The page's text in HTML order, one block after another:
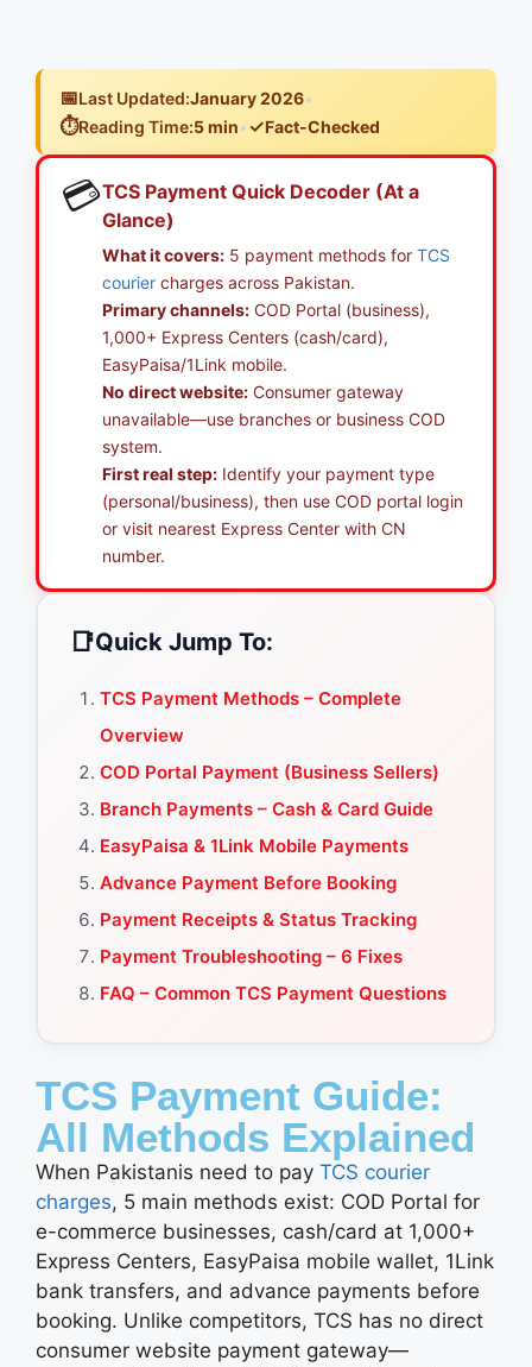
📅Last Updated:January 2026•
⏱️Reading Time:5 min• ✓Fact-Checked
💳TCS Payment Quick Decoder (At a
Glance)
What it covers: 5 payment methods for TCS
courier charges across Pakistan.
Primary channels: COD Portal (business),
1,000+ Express Centers (cash/card),
EasyPaisa/1Link mobile.
No direct website: Consumer gateway
unavailable—use branches or business COD
system.
First real step: Identify your payment type
(personal/business), then use COD portal login
or visit nearest Express Center with CN
number.
📑Quick Jump To:
TCS Payment Methods – Complete
Overview
COD Portal Payment (Business Sellers)
Branch Payments – Cash & Card Guide
EasyPaisa & 1Link Mobile Payments
Advance Payment Before Booking
Payment Receipts & Status Tracking
Payment Troubleshooting – 6 Fixes
FAQ – Common TCS Payment Questions
TCS Payment Guide:
All Methods Explained
When Pakistanis need to pay TCS courier
charges, 5 main methods exist: COD Portal for
e-commerce businesses, cash/card at 1,000+
Express Centers, EasyPaisa mobile wallet, 1Link
bank transfers, and advance payments before
booking. Unlike competitors, TCS has no direct
consumer website payment gateway—